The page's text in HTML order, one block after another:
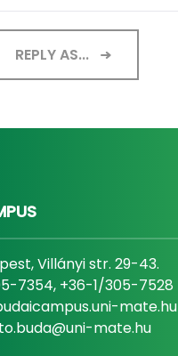
REPLY AS...
Villányi str. 29-43.
7354, +36-1/305-7528
mate.hu
mate.hu